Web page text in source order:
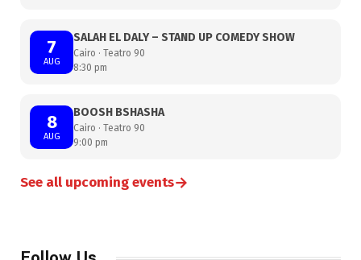
7
AUG
SALAH EL DALY – STAND UP COMEDY SHOW
Cairo · Teatro 90
8:30 pm
8
AUG
BOOSH BSHASHA
Cairo · Teatro 90
9:00 pm
See all upcoming events→